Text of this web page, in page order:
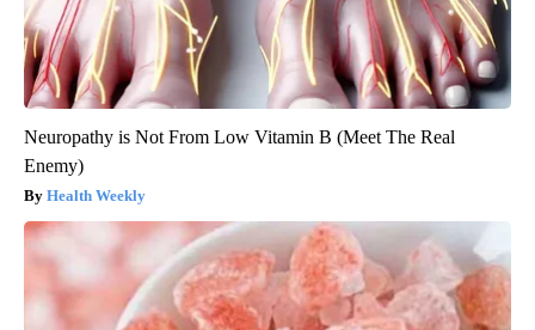
Neuropathy is Not From Low Vitamin B (Meet The Real
Enemy)
Health Weekly